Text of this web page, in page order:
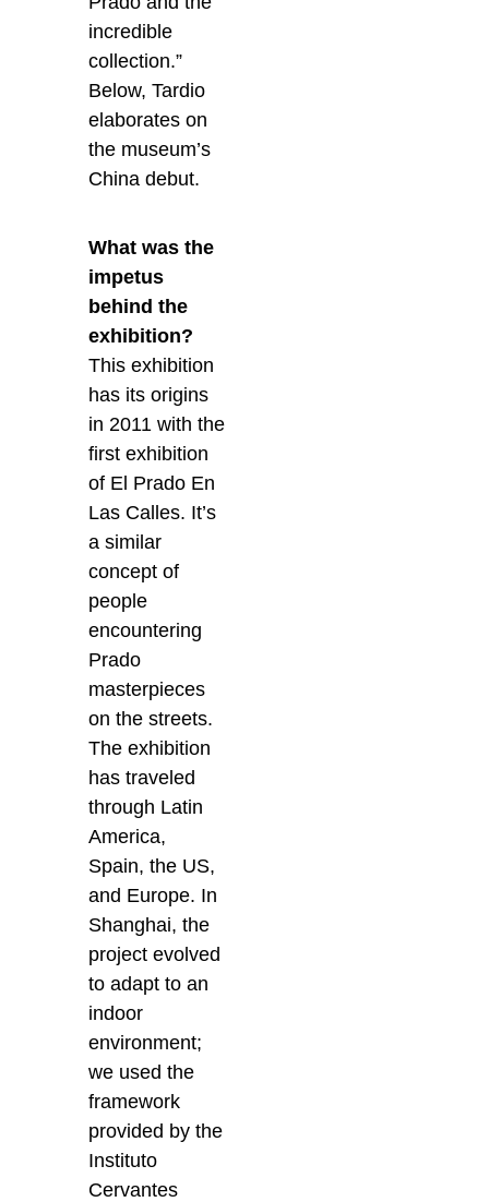
incredible
collection.”
Below, Tardio
elaborates on
the museum’s
China debut.
What was the
impetus
behind the
exhibition?
This exhibition
has its origins
in 2011 with the
first exhibition
of El Prado En
Las Calles. It’s
a similar
concept of
people
encountering
Prado
masterpieces
on the streets.
The exhibition
has traveled
through Latin
America,
Spain, the US,
and Europe. In
Shanghai, the
project evolved
to adapt to an
indoor
environment;
we used the
framework
provided by the
Instituto
Cervantes